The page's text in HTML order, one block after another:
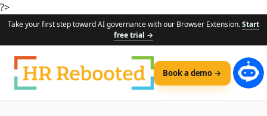
?>
Take your first step toward AI governance with our Browser Extension.Start
free trial →
Book a demo →